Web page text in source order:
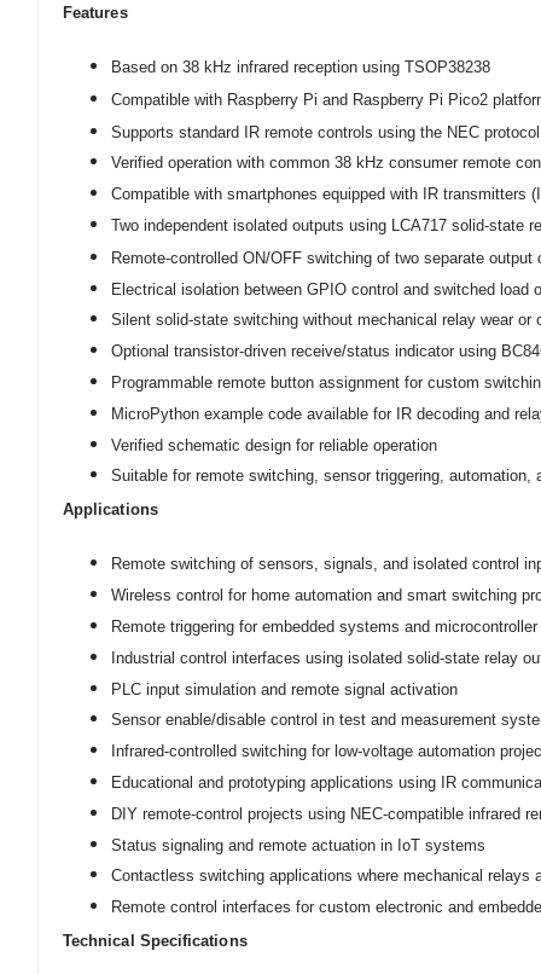
Features
Based on 38 kHz infrared reception using TSOP38238
Compatible with Raspberry Pi and Raspberry Pi Pico2
Supports standard IR remote controls using the NEC protocol
Verified operation with common 38 kHz consumer remote
Compatible with smartphones equipped with IR transmitters
Two independent isolated outputs using LCA717 solid-state
Remote-controlled ON/OFF switching of two separate output
Electrical isolation between GPIO control and switched load
Silent solid-state switching without mechanical relay wear or
Optional transistor-driven receive/status indicator using
Programmable remote button assignment for custom
MicroPython example code available for IR decoding and
Verified schematic design for reliable operation
Suitable for remote switching, sensor triggering, automation,
Applications
Remote switching of sensors, signals, and isolated control
Wireless control for home automation and smart switching
Remote triggering for embedded systems and
Industrial control interfaces using isolated solid-state relay
PLC input simulation and remote signal activation
Sensor enable/disable control in test and measurement
Infrared-controlled switching for low-voltage automation
Educational and prototyping applications using IR
DIY remote-control projects using NEC-compatible infrared
Status signaling and remote actuation in IoT systems
Contactless switching applications where mechanical relays
Remote control interfaces for custom electronic and
Technical Specifications